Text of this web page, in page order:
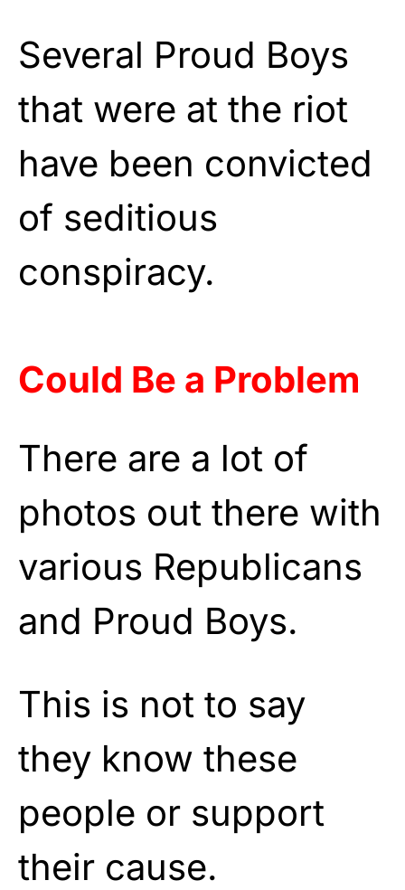
Several Proud Boys
that were at the riot
have been convicted
of seditious
conspiracy.
Could Be a Problem
There are a lot of
photos out there with
various Republicans
and Proud Boys.
This is not to say
they know these
people or support
their cause.